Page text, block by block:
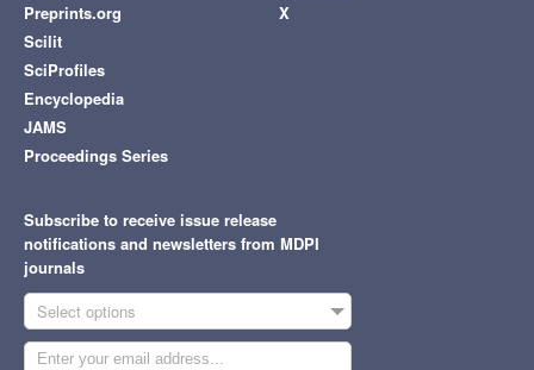
Preprints.org
Scilit
SciProfiles
Encyclopedia
JAMS
Proceedings Series
X
Subscribe to receive issue release
notifications and newsletters from MDPI
journals
Select options